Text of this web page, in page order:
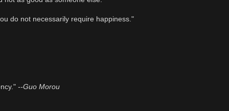
do not necessarily require happiness."
--Guo Morou